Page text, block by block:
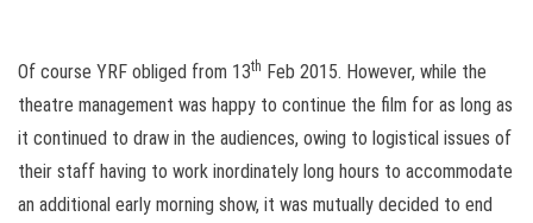
Of course YRF obliged from 13th Feb 2015. However, while the
theatre management was happy to continue the film for as long as
it continued to draw in the audiences, owing to logistical issues of
their staff having to work inordinately long hours to accommodate
an additional early morning show, it was mutually decided to end